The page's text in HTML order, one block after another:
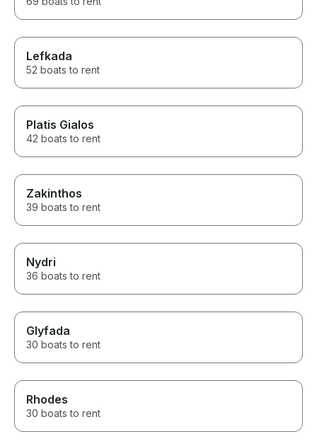
Lefkada
52 boats to rent
Platis Gialos
42 boats to rent
Zakinthos
39 boats to rent
Nydri
36 boats to rent
Glyfada
30 boats to rent
Rhodes
30 boats to rent